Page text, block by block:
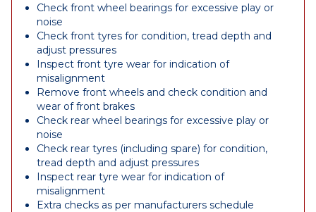
Check front wheel bearings for excessive play or
noise
Check front tyres for condition, tread depth and
adjust pressures
Inspect front tyre wear for indication of
misalignment
Remove front wheels and check condition and
wear of front brakes
Check rear wheel bearings for excessive play or
noise
Check rear tyres (including spare) for condition,
tread depth and adjust pressures
Inspect rear tyre wear for indication of
misalignment
Extra checks as per manufacturers schedule